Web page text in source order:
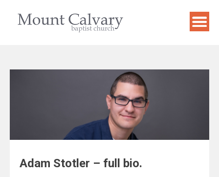
Adam Stotler – full bio.